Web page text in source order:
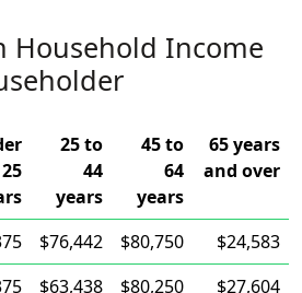
Household Income
25
25 to
44
years
45 to
64
years
65 years
and over
$76,442 $80,750
$24,583
$63,438 $80,250 $27,604